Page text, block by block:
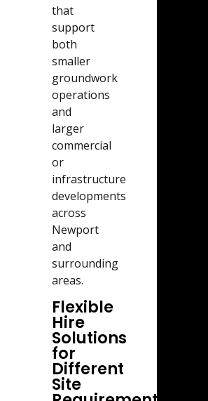
that
support
both
smaller
groundwork
operations
and
larger
commercial
or
infrastructure
developments
across
Newport
and
surrounding
areas.
Flexible
Hire
Solutions
for
Different
Site